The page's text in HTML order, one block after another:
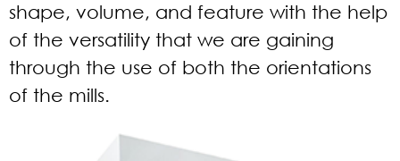
shape, volume, and feature with the help
of the versatility that we are gaining
through the use of both the orientations
of the mills.